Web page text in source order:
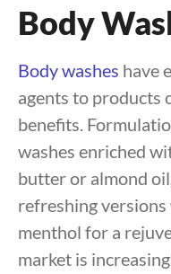
Body
Body washes have
agents to products
benefits.
washes enriched
butter or almond
refreshing
menthol for a
market is